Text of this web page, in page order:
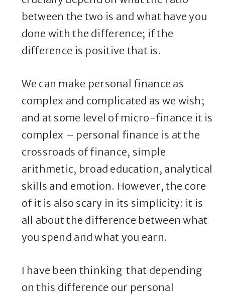
between the two is and what have you
done with the difference; if the
difference is positive that is.
We can make personal finance as
complex and complicated as we wish;
and at some level of micro-finance it is
complex – personal finance is at the
crossroads of finance, simple
arithmetic, broad education, analytical
skills and emotion. However, the core
of it is also scary in its simplicity: it is
all about the difference between what
you spend and what you earn.
I have been thinking that depending
on this difference our personal